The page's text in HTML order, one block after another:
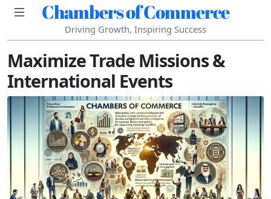
Chambers of Commerce
Driving Growth, Inspiring Success
Maximize Trade Missions &
International Events